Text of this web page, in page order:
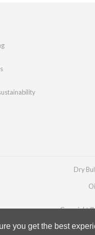
you get the best
Dry
Copyright ©